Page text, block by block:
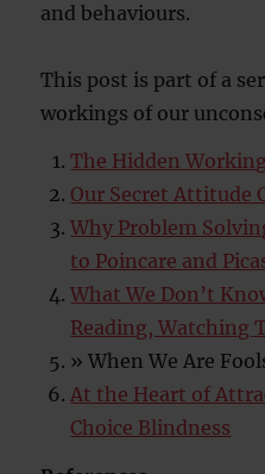
and behaviours.
This post is part of a
workings of our
The Hidden
Our Secret Attitude
Why Problem
to Poincare and
What We Don’t
Reading, Watching
» When We Are
At the Heart of
Choice Blindness